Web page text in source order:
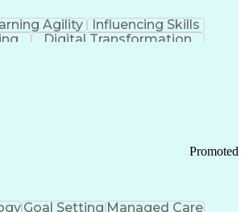
Agility
Influencing Skills
Digital Transformation
Promoted
Goal Setting Managed Care